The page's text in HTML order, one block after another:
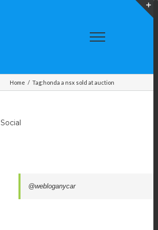
Home / Tag:honda a nsx sold at auction
@webloganycar